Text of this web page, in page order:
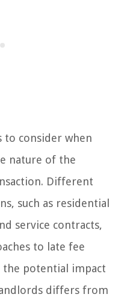
consider when
nature of the
Different
such as residential
service contracts,
to late fee
the potential impact
differs from